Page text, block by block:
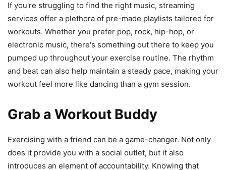
If you're struggling to find the right music, streaming
services offer a plethora of pre-made playlists tailored for
workouts. Whether you prefer pop, rock, hip-hop, or
electronic music, there's something out there to keep you
pumped up throughout your exercise routine. The rhythm
and beat can also help maintain a steady pace, making your
workout feel more like dancing than a gym session.
Grab a Workout Buddy
Exercising with a friend can be a game-changer. Not only
does it provide you with a social outlet, but it also
introduces an element of accountability. Knowing that